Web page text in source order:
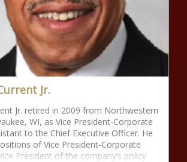
Jr.
Jr. retired in 2009 from Northwestern
WI, as Vice President-Corporate
to the Chief Executive Officer. He
of Vice President-Corporate
President of the company’s policy